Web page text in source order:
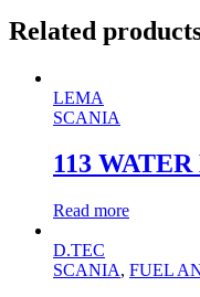
Related
LEMA
SCANIA
113
Read more
D.TEC
SCANIA, FUEL